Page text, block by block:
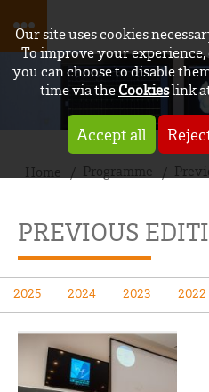
Our site uses cookies
To improve your
you can choose to disable
time via theCookieslink
Accept all
Home Programme
PREVIOUS
2025 2024 2023 2022